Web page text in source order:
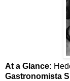
At a Glance:
Gastronomista